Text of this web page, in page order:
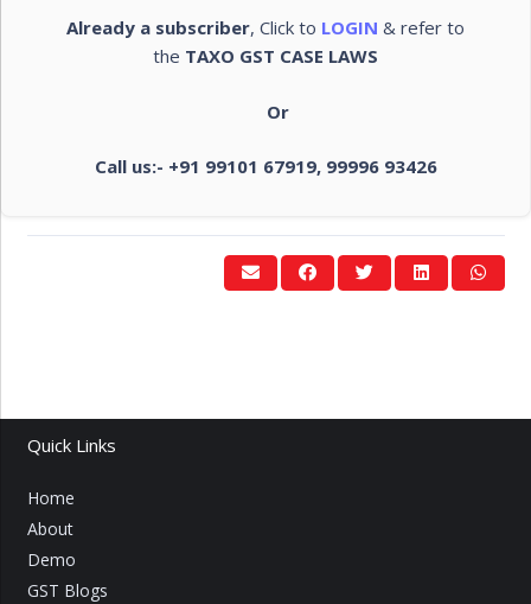
Already a subscriber, Click to LOGIN & refer to
the TAXO GST CASE LAWS
Or
Call us:- +91 99101 67919, 99996 93426
Quick Links
Home
About
Demo
GST Blogs